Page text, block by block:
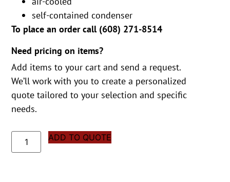
self-contained condenser
To place an order call (608) 271-8514
Need pricing on items?
Add items to your cart and send a request.
We’ll work with you to create a personalized
quote tailored to your selection and specific
needs.
ADD TO QUOTE